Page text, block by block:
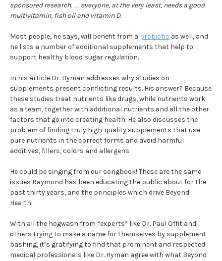
sponsored research. . . . everyone, at the very least, needs a good
multivitamin, fish oil and vitamin D.
Most people, he says, will benefit from a probiotic as well, and
he lists a number of additional supplements that help to
support healthy blood sugar regulation.
In his article Dr. Hyman addresses why studies on
supplements present conflicting results. His answer? Because
these studies treat nutrients like drugs, while nutrients work
as a team, together with additional nutrients and all the other
factors that go into creating health. He also discusses the
problem of finding truly high-quality supplements that use
pure nutrients in the correct forms and avoid harmful
additives, fillers, colors and allergens.
He could be singing from our songbook! These are the same
issues Raymond has been educating the public about for the
past thirty years, and the principles which drive Beyond
Health.
With all the hogwash from “experts” like Dr. Paul Offit and
others trying to make a name for themselves by supplement-
bashing, it’s gratifying to find that prominent and respected
medical professionals like Dr. Hyman agree with what Beyond